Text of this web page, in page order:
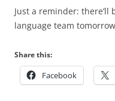
Just a reminder: there’ll
language team
Share this:
Facebook